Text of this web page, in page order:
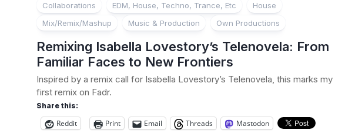
Collaborations EDM, House, Techno, Trance, Etc
House
Mix/Remix/Mashup
Music & Production Own Productions
Remixing Isabella Lovestory’s Telenovela: From
Familiar Faces to New Frontiers
Inspired by a remix call for Isabella Lovestory’s Telenovela, this marks my
first remix on Fadr.
Share this:
Reddit Print Email Threads Mastodon